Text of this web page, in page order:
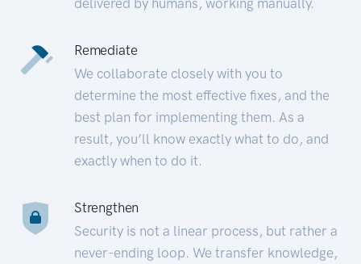
Remediate
We collaborate closely with you to
determine the most effective fixes, and the
best plan for implementing them. As a
result, you’ll know exactly what to do, and
exactly when to do it.
Strengthen
Security is not a linear process, but rather a
never-ending loop. We transfer knowledge,